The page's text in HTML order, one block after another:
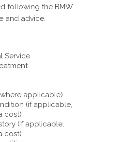
following the BMW
and advice.
Service
applicable)
(if applicable,
cost)
(if applicable,
cost)